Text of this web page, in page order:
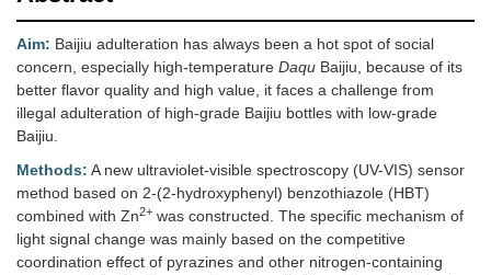
Aim: Baijiu adulteration has always been a hot spot of social
concern, especially high-temperature Daqu Baijiu, because of its
better flavor quality and high value, it faces a challenge from
illegal adulteration of high-grade Baijiu bottles with low-grade
Baijiu.
Methods: A new ultraviolet-visible spectroscopy (UV-VIS) sensor
method based on 2-(2-hydroxyphenyl) benzothiazole (HBT)
combined with Zn2+ was constructed. The specific mechanism of
light signal change was mainly based on the competitive
coordination effect of pyrazines and other nitrogen-containing